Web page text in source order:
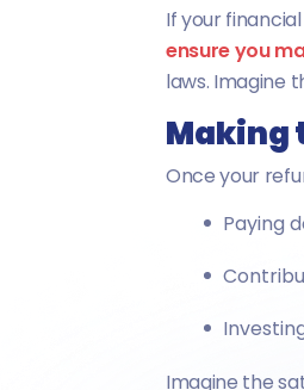
If your
ensure you
laws. Imagine
Making
Once your
Paying
Imagine the